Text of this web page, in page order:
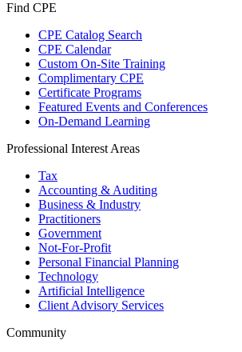
Find CPE
CPE Catalog Search
CPE Calendar
Custom On-Site Training
Complimentary CPE
Certificate Programs
Featured Events and Conferences
On-Demand Learning
Professional Interest Areas
Tax
Accounting & Auditing
Business & Industry
Practitioners
Government
Not-For-Profit
Personal Financial Planning
Technology
Artificial Intelligence
Client Advisory Services
Community